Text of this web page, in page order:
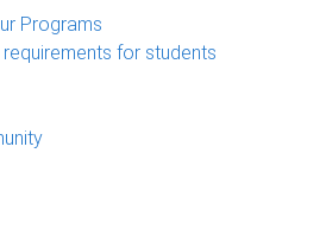
Programs
for students